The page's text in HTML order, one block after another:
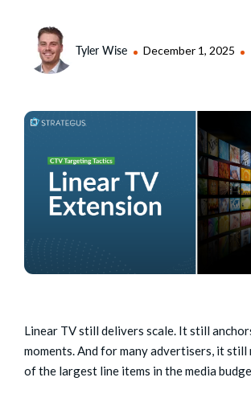
Tyler Wise December 1, 2025
Linear TV still delivers scale. It still
moments. And for many advertisers, it still
of the largest line items in the media